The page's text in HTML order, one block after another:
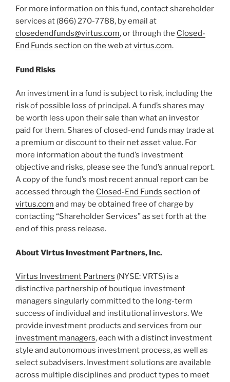
For more information on this fund, contact shareholder
services at (866) 270-7788, by email at
closedendfunds@virtus.com, or through the Closed-
End Funds section on the web atvirtus.com.
Fund Risks
An investment in a fund is subject to risk, including the
risk of possible loss of principal. A fund’s shares may
be worth less upon their sale than what an investor
paid for them. Shares of closed-end funds may trade at
a premium or discount to their net asset value. For
more information about the fund’s investment
objective and risks, please see the fund’s annual report.
A copy of the fund’s most recent annual report can be
accessed through the Closed-End Funds section of
virtus.com and may be obtained free of charge by
contacting “Shareholder Services” as set forth at the
end of this press release.
About Virtus Investment Partners, Inc.
Virtus Investment Partners (NYSE: VRTS) is a
distinctive partnership of boutique investment
managers singularly committed to the long-term
success of individual and institutional investors. We
provide investment products and services from our
investment managers, each with a distinct investment
style and autonomous investment process, as well as
select subadvisers. Investment solutions are available
across multiple disciplines and product types to meet